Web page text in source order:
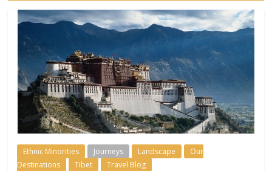
Ethnic Minorities Journeys Landscape
Our
Destinations
Tibet Travel Blog